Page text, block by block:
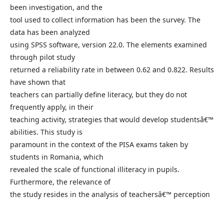
been investigation, and the
tool used to collect information has been the survey. The
data has been analyzed
using SPSS software, version 22.0. The elements examined
through pilot study
returned a reliability rate in between 0.62 and 0.822. Results
have shown that
teachers can partially define literacy, but they do not
frequently apply, in their
teaching activity, strategies that would develop studentsâ€™
abilities. This study is
paramount in the context of the PISA exams taken by
students in Romania, which
revealed the scale of functional illiteracy in pupils.
Furthermore, the relevance of
the study resides in the analysis of teachersâ€™ perception